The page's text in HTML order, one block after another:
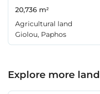
20,736 m²
Agricultural land
Giolou, Paphos
Explore more